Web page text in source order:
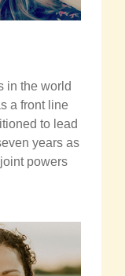
in the world
a front line
to lead
years as
powers